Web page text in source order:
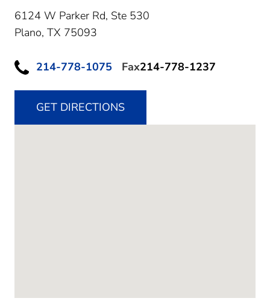
6124 W Parker Rd, Ste 530
Plano, TX 75093
214-778-1075 Fax214-778-1237
GET DIRECTIONS